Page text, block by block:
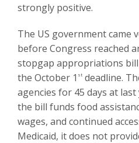
strongly positive.
The US government came
before Congress reached
stopgap appropriations bill
the October 1 st deadline.
agencies for 45 days at last
the bill funds food
wages, and continued
Medicaid, it does not